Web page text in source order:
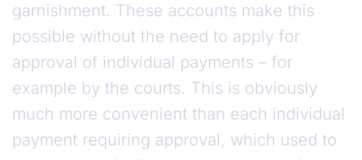
garnishment. These accounts make this
possible without the need to apply for
approval of individual payments – for
example by the courts. This is obviously
much more convenient than each individual
payment requiring approval, which used to